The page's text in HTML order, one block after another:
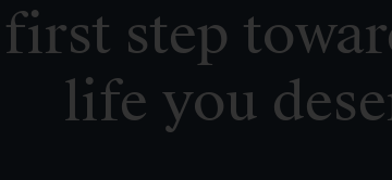
step
life you